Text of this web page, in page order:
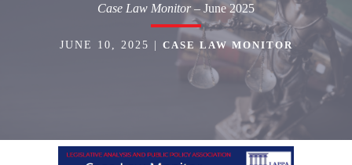
Case Law Monitor– June 2025
JUNE 10, 2025 CASE LAW MONITOR